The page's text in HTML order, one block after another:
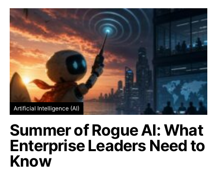
Artificial Intelligence (AI)
Summer of Rogue AI: What
Enterprise Leaders Need to
Know